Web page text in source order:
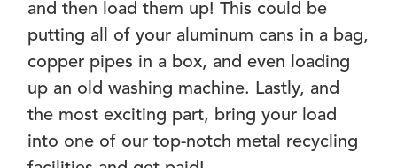
and then load them up! This could be
putting all of your aluminum cans in a bag,
copper pipes in a box, and even loading
up an old washing machine. Lastly, and
the most exciting part, bring your load
into one of our top-notch metal recycling